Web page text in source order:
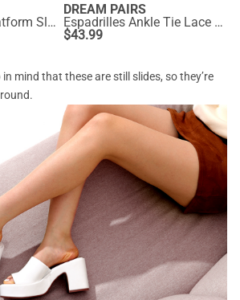
Slip On Chunky Platform Slide Sandals
DREAM PAIRS
Espadrilles Ankle Tie Lace Up Platform Wedges
$43.99
mind that these are still slides, so they’re